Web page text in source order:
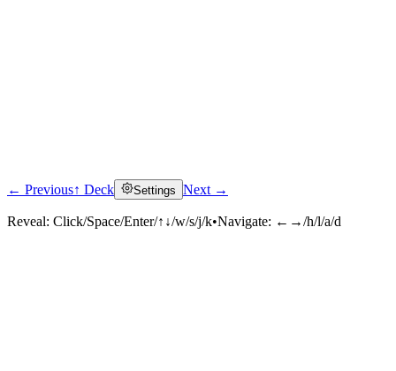
Click to reveal
← Previous↑ Deck Settings Next →
Reveal: Click/Space/Enter/↑↓/w/s/j/k•Navigate: ←→/h/l/a/d